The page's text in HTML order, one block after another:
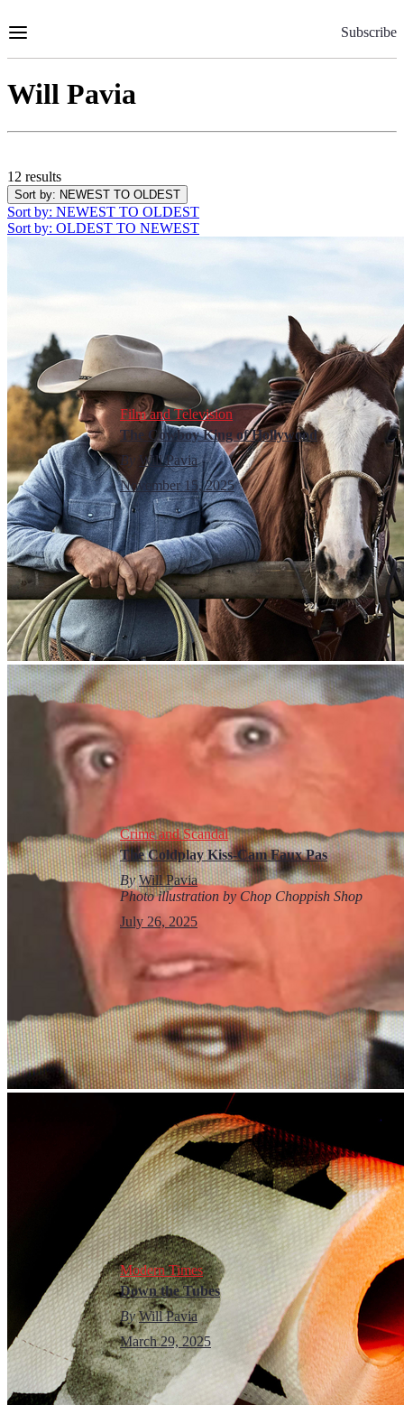
to
Subscribe
Will Pavia
12 results
Sort by: NEWEST TO OLDEST
Sort by: NEWEST TO OLDEST
Sort by: OLDEST TO NEWEST
Film and Television
The Cowboy King of Hollywood
By Will Pavia
November 15, 2025
Crime and Scandal
The Coldplay Kiss-Cam Faux Pas
By Will Pavia
Photo illustration by Chop Choppish Shop
July 26, 2025
Modern Times
Down the Tubes
By Will Pavia
March 29, 2025